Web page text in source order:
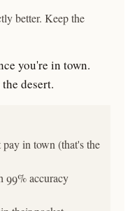
better. Keep the
you're in town.
desert.
in town (that's the
99% accuracy